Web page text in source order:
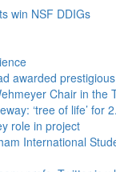
win NSF DDIGs
awarded
Chair in the
‘tree of life’ for
role in project
International